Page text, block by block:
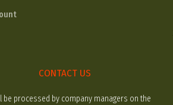
CONTACT US
processed by company managers on the